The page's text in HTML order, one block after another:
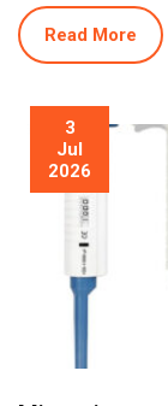
Read More
3
Jul
2026